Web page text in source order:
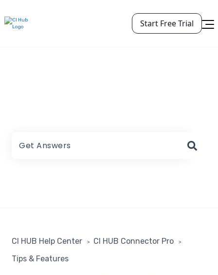
Start Free Trial
CI HUB Help Center
CI HUB Connector Pro
Tips & Features